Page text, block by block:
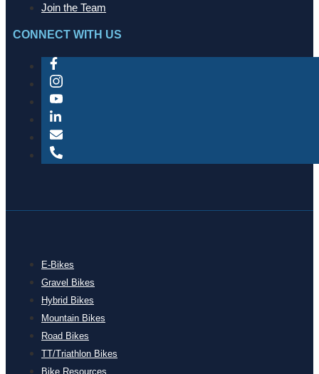
Join the Team
CONNECT WITH US
E-Bikes
Gravel Bikes
Hybrid Bikes
Mountain Bikes
Road Bikes
TT/Triathlon Bikes
Bike Resources